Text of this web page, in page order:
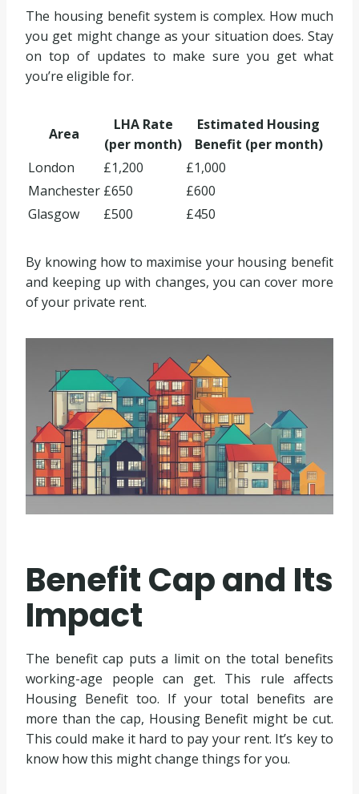
The housing benefit system is complex. How much
you get might change as your situation does. Stay
on top of updates to make sure you get what
you’re eligible for.
Area
LHA Rate
(per month)
Estimated Housing
Benefit (per month)
London
£1,200
£1,000
Manchester £650
£600
Glasgow
£500 £450
By knowing how to maximise your housing benefit
and keeping up with changes, you can cover more
of your private rent.
Benefit Cap and Its
Impact
The benefit cap puts a limit on the total benefits
working-age people can get. This rule affects
Housing Benefit too. If your total benefits are
more than the cap, Housing Benefit might be cut.
This could make it hard to pay your rent. It’s key to
know how this might change things for you.